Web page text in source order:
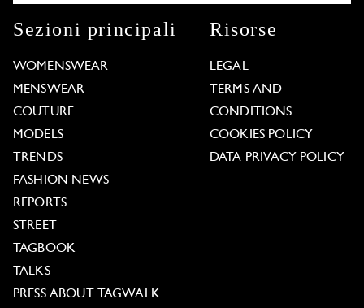
Sezioni principali
WOMENSWEAR
MENSWEAR
COUTURE
MODELS
TRENDS
FASHION NEWS
REPORTS
STREET
TAGBOOK
TALKS
PRESS ABOUT TAGWALK
Risorse
LEGAL
TERMS AND
CONDITIONS
COOKIES POLICY
DATA PRIVACY POLICY